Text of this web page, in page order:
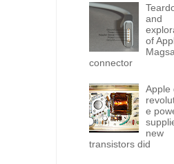
and
of
connector
Apple
e
new
transistors did